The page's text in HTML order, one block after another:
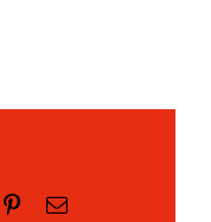
PinterestEmail